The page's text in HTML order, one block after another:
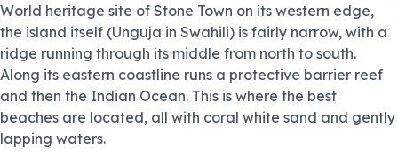
World heritage site of Stone Town on its western edge,
the island itself (Unguja in Swahili) is fairly narrow, with a
ridge running through its middle from north to south.
Along its eastern coastline runs a protective barrier reef
and then the Indian Ocean. This is where the best
beaches are located, all with coral white sand and gently
lapping waters.